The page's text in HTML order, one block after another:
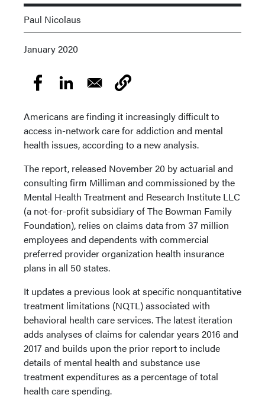
Paul Nicolaus
January 2020
Americans are finding it increasingly difficult to
access in-network care for addiction and mental
health issues, according to a new analysis.
The report, released November 20 by actuarial and
consulting firm Milliman and commissioned by the
Mental Health Treatment and Research Institute LLC
(a not-for-profit subsidiary of The Bowman Family
Foundation), relies on claims data from 37 million
employees and dependents with commercial
preferred provider organization health insurance
plans in all 50 states.
It updates a previous look at specific nonquantitative
treatment limitations (NQTL) associated with
behavioral health care services. The latest iteration
adds analyses of claims for calendar years 2016 and
2017 and builds upon the prior report to include
details of mental health and substance use
treatment expenditures as a percentage of total
health care spending.